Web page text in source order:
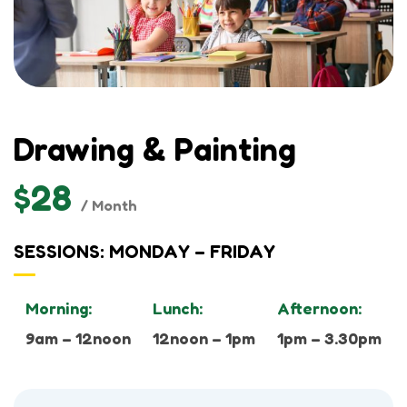
Drawing & Painting
$28 / Month
SESSIONS: MONDAY – FRIDAY
Morning:
9am – 12noon
Lunch:
12noon – 1pm
Afternoon:
1pm – 3.30pm